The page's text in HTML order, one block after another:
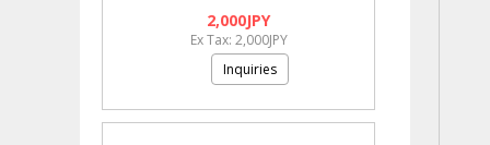
2,000JPY
Ex Tax: 2,000JPY
Inquiries